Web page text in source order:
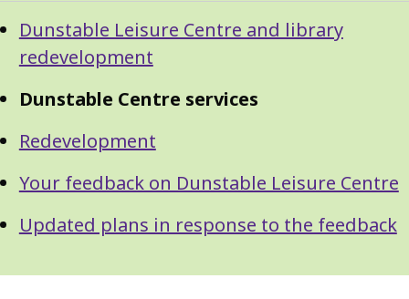
Guide
Navigation
Guide
Navigation
Dunstable Leisure Centre and library
redevelopment
Dunstable Centre services
Redevelopment
Your feedback on Dunstable Leisure Centre
Updated plans in response to the feedback